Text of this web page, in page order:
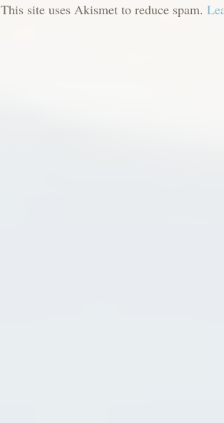
This site uses Akismet to reduce spam.